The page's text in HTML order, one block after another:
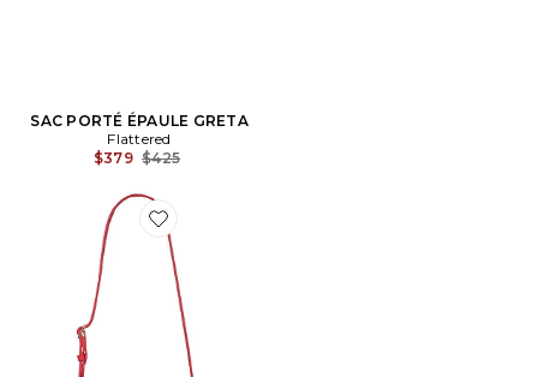
SAC PORTÉ ÉPAULE GRETA
Flattered
$379 Previous price:
$425
Favorite SAC À POIGNÉE MINI HANNA